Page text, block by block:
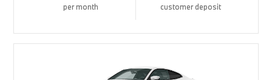
per month customer deposit